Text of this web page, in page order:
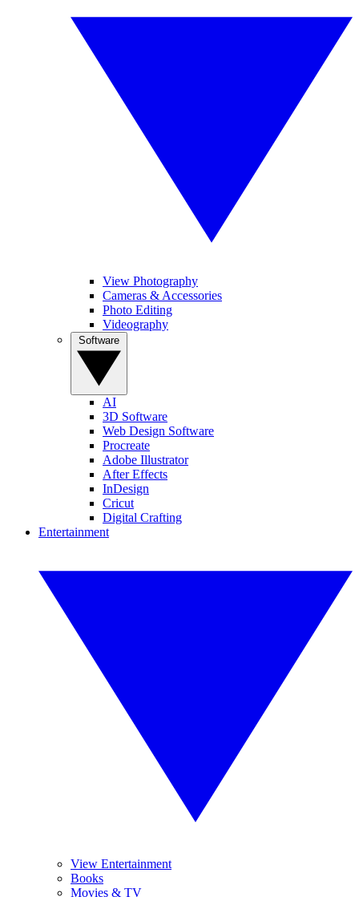
View Photography
Cameras & Accessories
Photo Editing
Videography
AI
3D Software
Web Design Software
Procreate
Adobe Illustrator
After Effects
InDesign
Cricut
Digital Crafting
Entertainment
View Entertainment
Books
Movies & TV